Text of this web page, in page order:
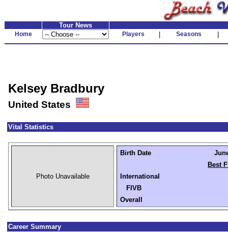
Tour News
Home Players Seasons
Kelsey Bradbury
United States
Vital Statistics
Photo Unavailable
Birth Date
Best
International
FIVB
Overall
Career Summary